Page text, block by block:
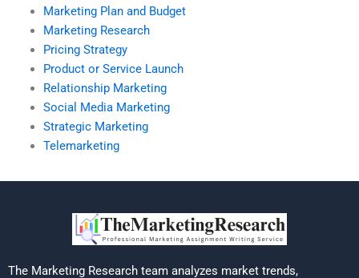
Marketing Plan and Budget
Marketing Research
Pricing Strategy
Product or Service Launch
Relationship Marketing
Social Media Marketing
Strategic Marketing
Telemarketing
The Marketing Research team analyzes market trends,